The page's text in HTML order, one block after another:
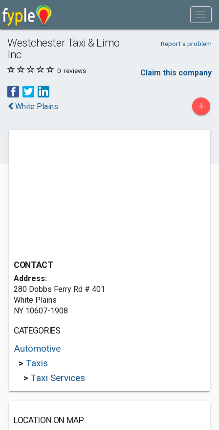
Westchester Taxi & Limo
Inc
Report a problem
0 reviews Claim this company
White Plains +
CONTACT
Address:
280 Dobbs Ferry Rd # 401
White Plains
NY 10607-1908
CATEGORIES
Automotive
> Taxis
> Taxi Services
LOCATION ON MAP